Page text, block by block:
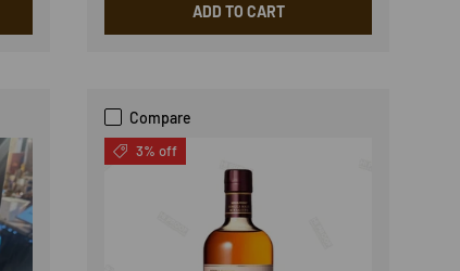
ADD TO CART
Compare
3% off